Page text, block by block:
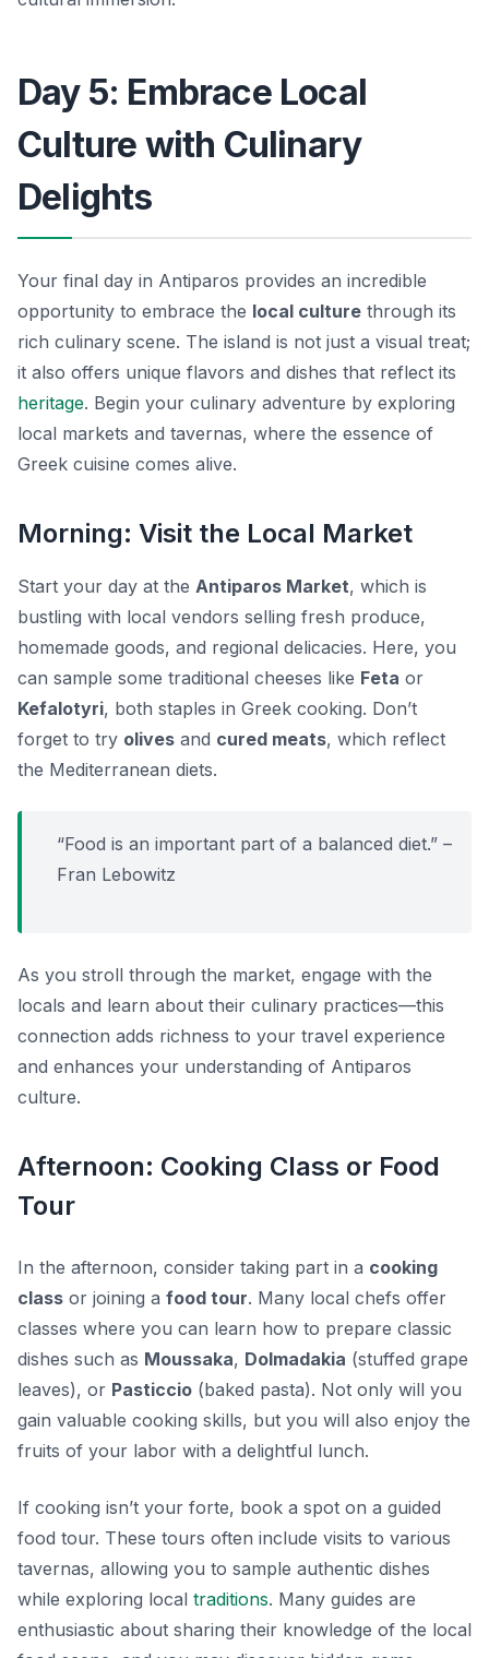
Day 5: Embrace Local
Culture with Culinary
Delights
Your final day in Antiparos provides an incredible
opportunity to embrace the local culture through its
rich culinary scene. The island is not just a visual treat;
it also offers unique flavors and dishes that reflect its
heritage. Begin your culinary adventure by exploring
local markets and tavernas, where the essence of
Greek cuisine comes alive.
Morning: Visit the Local Market
Start your day at the Antiparos Market, which is
bustling with local vendors selling fresh produce,
homemade goods, and regional delicacies. Here, you
can sample some traditional cheeses like Feta or
Kefalotyri, both staples in Greek cooking. Don’t
forget to try olives and cured meats, which reflect
the Mediterranean diets.
“Food is an important part of a balanced diet.” –
Fran Lebowitz
As you stroll through the market, engage with the
locals and learn about their culinary practices—this
connection adds richness to your travel experience
and enhances your understanding of Antiparos
culture.
Afternoon: Cooking Class or Food
Tour
In the afternoon, consider taking part in a cooking
class or joining a food tour. Many local chefs offer
classes where you can learn how to prepare classic
dishes such as Moussaka, Dolmadakia (stuffed grape
leaves), or Pasticcio (baked pasta). Not only will you
gain valuable cooking skills, but you will also enjoy the
fruits of your labor with a delightful lunch.
If cooking isn’t your forte, book a spot on a guided
food tour. These tours often include visits to various
tavernas, allowing you to sample authentic dishes
while exploring local traditions. Many guides are
enthusiastic about sharing their knowledge of the local